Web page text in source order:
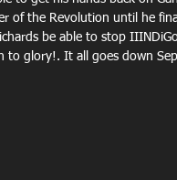
of the Revolution until he
be able to stop
to glory!. It all goes down